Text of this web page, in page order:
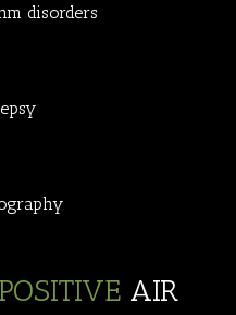
disorders
AIR